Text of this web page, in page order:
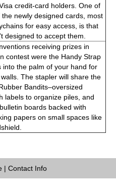
credit-card holders. One of
newly designed cards, most
for easy access, is that
designed to accept them.
receiving prizes in
contest were the Handy Strap
into the palm of your hand for
The stapler will share the
Bandits–oversized
labels to organize piles, and
boards backed with
papers on small spaces like
| Contact Info